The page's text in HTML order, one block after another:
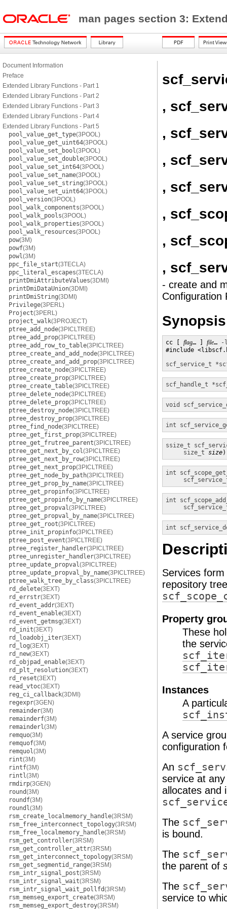
man pages section 3:
Document Information
Preface
Extended Library Functions - Part 1
Extended Library Functions - Part 2
Extended Library Functions - Part 3
Extended Library Functions - Part 4
Extended Library Functions - Part 5
pool_value_get_type(3POOL)
pool_value_get_uint64(3POOL)
pool_value_set_bool(3POOL)
pool_value_set_double(3POOL)
pool_value_set_int64(3POOL)
pool_value_set_name(3POOL)
pool_value_set_string(3POOL)
pool_value_set_uint64(3POOL)
pool_version(3POOL)
pool_walk_components(3POOL)
pool_walk_pools(3POOL)
pool_walk_properties(3POOL)
pool_walk_resources(3POOL)
pow(3M)
powf(3M)
powl(3M)
ppc_file_start(3TECLA)
ppc_literal_escapes(3TECLA)
printDmiAttributeValues(3DMI)
printDmiDataUnion(3DMI)
printDmiString(3DMI)
Privilege(3PERL)
Project(3PERL)
project_walk(3PROJECT)
ptree_add_node(3PICLTREE)
ptree_add_prop(3PICLTREE)
ptree_add_row_to_table(3PICLTREE)
ptree_create_and_add_node(3PICLTREE)
ptree_create_and_add_prop(3PICLTREE)
ptree_create_node(3PICLTREE)
ptree_create_prop(3PICLTREE)
ptree_create_table(3PICLTREE)
ptree_delete_node(3PICLTREE)
ptree_delete_prop(3PICLTREE)
ptree_destroy_node(3PICLTREE)
ptree_destroy_prop(3PICLTREE)
ptree_find_node(3PICLTREE)
ptree_get_first_prop(3PICLTREE)
ptree_get_frutree_parent(3PICLTREE)
ptree_get_next_by_col(3PICLTREE)
ptree_get_next_by_row(3PICLTREE)
ptree_get_next_prop(3PICLTREE)
ptree_get_node_by_path(3PICLTREE)
ptree_get_prop_by_name(3PICLTREE)
ptree_get_propinfo(3PICLTREE)
ptree_get_propinfo_by_name(3PICLTREE)
ptree_get_propval(3PICLTREE)
ptree_get_propval_by_name(3PICLTREE)
ptree_get_root(3PICLTREE)
ptree_init_propinfo(3PICLTREE)
ptree_post_event(3PICLTREE)
ptree_register_handler(3PICLTREE)
ptree_unregister_handler(3PICLTREE)
ptree_update_propval(3PICLTREE)
ptree_update_propval_by_name(3PICLTREE)
ptree_walk_tree_by_class(3PICLTREE)
rd_delete(3EXT)
rd_errstr(3EXT)
rd_event_addr(3EXT)
rd_event_enable(3EXT)
rd_event_getmsg(3EXT)
rd_init(3EXT)
rd_loadobj_iter(3EXT)
rd_log(3EXT)
rd_new(3EXT)
rd_objpad_enable(3EXT)
rd_plt_resolution(3EXT)
rd_reset(3EXT)
read_vtoc(3EXT)
reg_ci_callback(3DMI)
regexpr(3GEN)
remainder(3M)
remainderf(3M)
remainderl(3M)
remquo(3M)
remquof(3M)
remquol(3M)
rint(3M)
rintf(3M)
rintl(3M)
rmdirp(3GEN)
round(3M)
roundf(3M)
roundl(3M)
rsm_create_localmemory_handle(3RSM)
rsm_free_interconnect_topology(3RSM)
rsm_free_localmemory_handle(3RSM)
rsm_get_controller(3RSM)
rsm_get_controller_attr(3RSM)
rsm_get_interconnect_topology(3RSM)
rsm_get_segmentid_range(3RSM)
rsm_intr_signal_post(3RSM)
rsm_intr_signal_wait(3RSM)
rsm_intr_signal_wait_pollfd(3RSM)
rsm_memseg_export_create(3RSM)
rsm_memseg_export_destroy(3RSM)
,
,
,
,
,
,
,
- create and
Configuration
Synopsis
cc [ flag… ] file…
-
#include
scf_service_t *
scf_handle_t *
void
int
ssize_t
size_t size
int
int
int
Services
repository
Property
These
the
Instances
A
A service
configuration
An
service at
allocates and
The
is bound.
The
the parent of
The
service to